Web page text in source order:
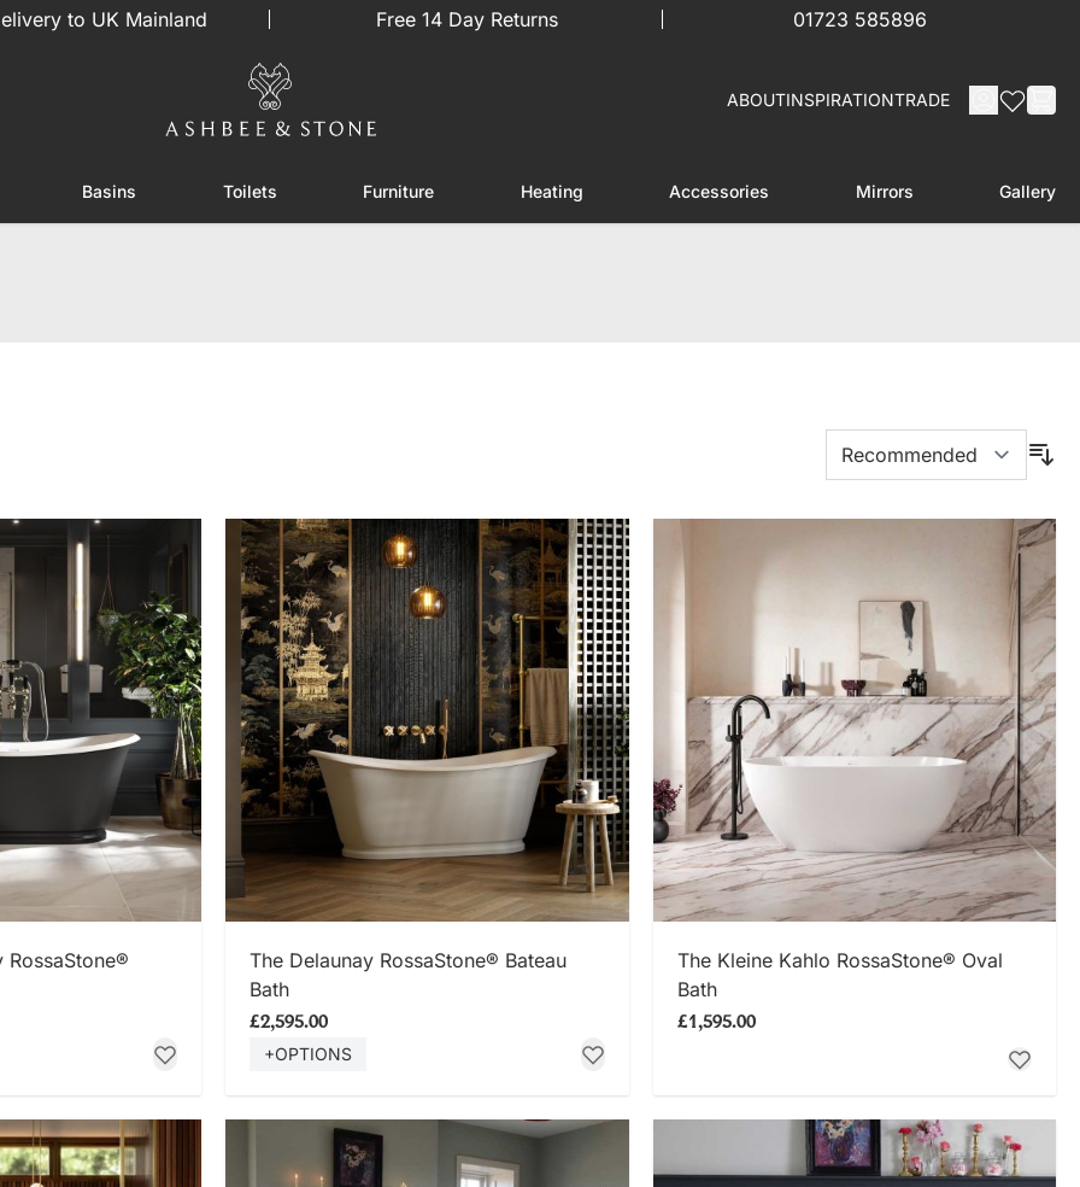
to UK Mainland Free 14 Day Returns 01723 585896
ABOUTINSPIRATIONTRADE
Showers
Toggle submenu for Enclosures
Basins
Toggle submenu for Basins
Toilets
Toggle submenu for Toilets
Furniture
Toggle submenu for Furniture
Heating
Toggle submenu for Heating
Accessories
Toggle submenu for Accessories
Mirrors Gallery
RossaStone®
The Delaunay RossaStone® Bateau
Bath
£2,595.00
+OPTIONS
The Kleine Kahlo RossaStone® Oval
Bath
£1,595.00